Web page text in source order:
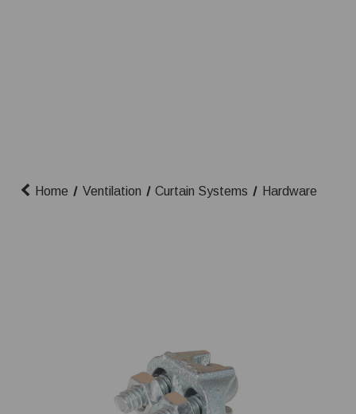
Home Ventilation Curtain Systems Hardware